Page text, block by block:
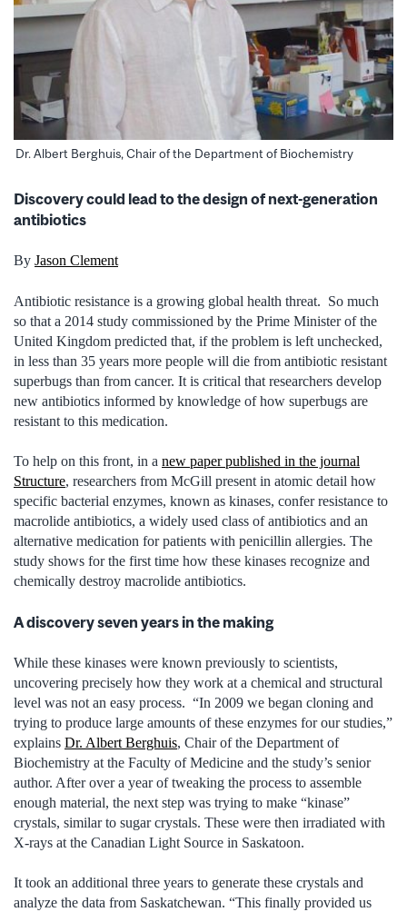
Dr. Albert Berghuis, Chair of the Department of Biochemistry
Discovery could lead to the design of next-generation
antibiotics
By Jason Clement
Antibiotic resistance is a growing global health threat. So much
so that a 2014 study commissioned by the Prime Minister of the
United Kingdom predicted that, if the problem is left unchecked,
in less than 35 years more people will die from antibiotic resistant
superbugs than from cancer. It is critical that researchers develop
new antibiotics informed by knowledge of how superbugs are
resistant to this medication.
To help on this front, in a new paper published in the journal
Structure, researchers from McGill present in atomic detail how
specific bacterial enzymes, known as kinases, confer resistance to
macrolide antibiotics, a widely used class of antibiotics and an
alternative medication for patients with penicillin allergies. The
study shows for the first time how these kinases recognize and
chemically destroy macrolide antibiotics.
A discovery seven years in the making
While these kinases were known previously to scientists,
uncovering precisely how they work at a chemical and structural
level was not an easy process. “In 2009 we began cloning and
trying to produce large amounts of these enzymes for our studies,”
explains Dr. Albert Berghuis, Chair of the Department of
Biochemistry at the Faculty of Medicine and the study’s senior
author. After over a year of tweaking the process to assemble
enough material, the next step was trying to make “kinase”
crystals, similar to sugar crystals. These were then irradiated with
X-rays at the Canadian Light Source in Saskatoon.
It took an additional three years to generate these crystals and
analyze the data from Saskatchewan. “This finally provided us